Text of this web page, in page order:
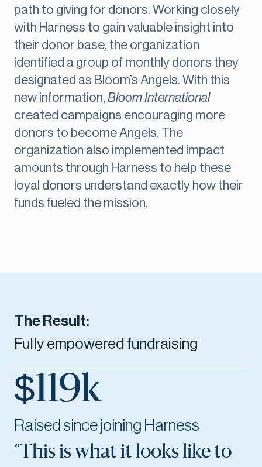
path to giving for donors. Working closely
with Harness to gain valuable insight into
their donor base, the organization
identified a group of monthly donors they
designated as Bloom’s Angels. With this
new information, Bloom International
created campaigns encouraging more
donors to become Angels. The
organization also implemented impact
amounts through Harness to help these
loyal donors understand exactly how their
funds fueled the mission.
The Result:
Fully empowered fundraising
$119k
Raised since joining Harness
“This is what it looks like to